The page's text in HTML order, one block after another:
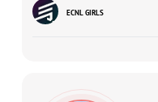
ECNL GIRLS